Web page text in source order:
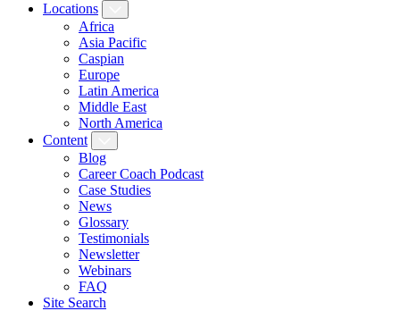
Locations
Africa
Asia Pacific
Caspian
Europe
Latin America
Middle East
North America
Content
Blog
Career Coach Podcast
Case Studies
News
Glossary
Testimonials
Newsletter
Webinars
FAQ
Site Search